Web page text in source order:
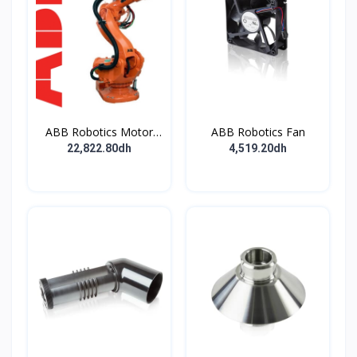
ABB Robotics Motor
M28 Type B
22,822.80dh
ABB Robotics Fan
4,519.20dh